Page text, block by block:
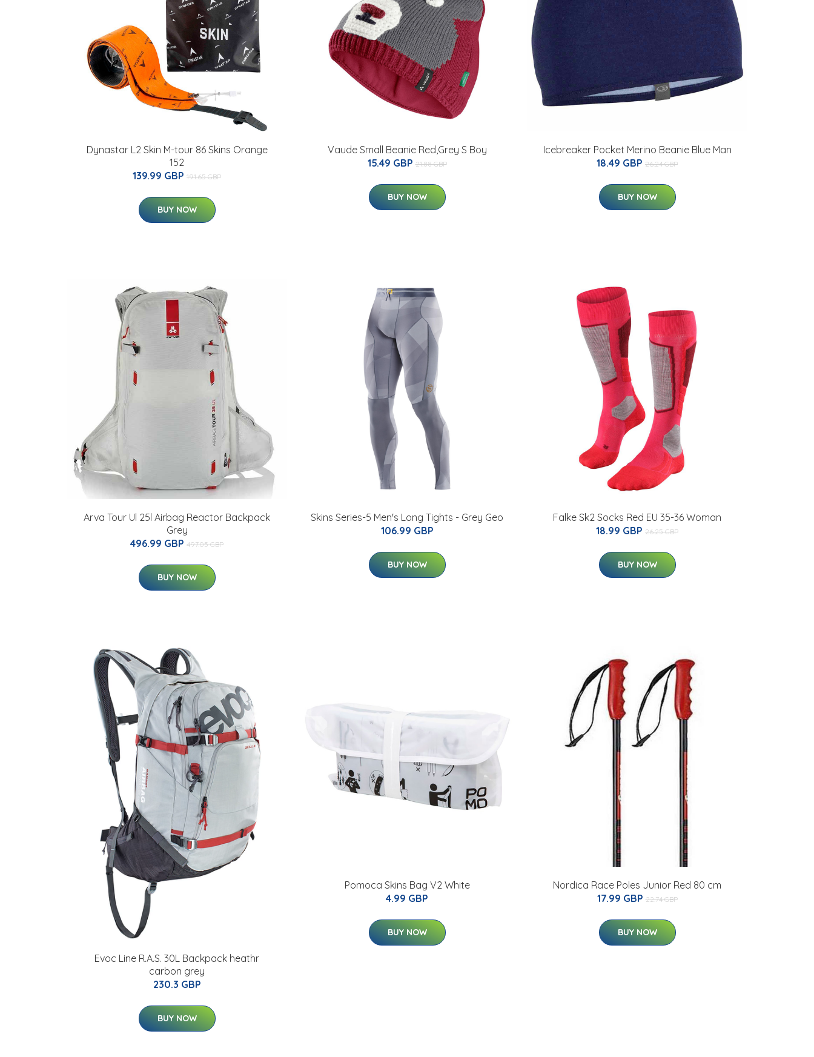
Dynastar L2 Skin M-tour 86 Skins Orange
152
139.99 GBP 191.65 GBP
BUY NOW
Vaude Small Beanie Red,Grey S Boy
15.49 GBP 21.88 GBP
BUY NOW
Icebreaker Pocket Merino Beanie Blue Man
18.49 GBP 26.24 GBP
BUY NOW
Arva Tour Ul 25l Airbag Reactor Backpack
Grey
496.99 GBP 497.05 GBP
BUY NOW
Skins Series-5 Men's Long Tights - Grey Geo
106.99 GBP
BUY NOW
Falke Sk2 Socks Red EU 35-36 Woman
18.99 GBP 26.25 GBP
BUY NOW
Evoc Line R.A.S. 30L Backpack heathr
carbon grey
230.3 GBP
BUY NOW
Pomoca Skins Bag V2 White
4.99 GBP
BUY NOW
Nordica Race Poles Junior Red 80 cm
17.99 GBP 22.74 GBP
BUY NOW